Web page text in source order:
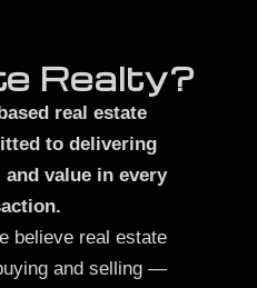
Realty?
real estate
to delivering
value in every
believe real estate
and selling —